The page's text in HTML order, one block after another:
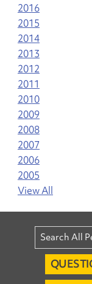
2016
2015
2014
2013
2012
2011
2010
2009
2008
2007
2006
2005
View All